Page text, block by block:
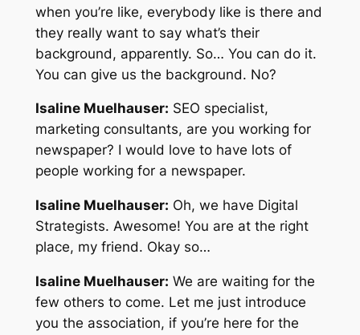
when you’re like, everybody like is there and
they really want to say what’s their
background, apparently. So… You can do it.
You can give us the background. No?
Isaline Muelhauser: SEO specialist,
marketing consultants, are you working for
newspaper? I would love to have lots of
people working for a newspaper.
Isaline Muelhauser: Oh, we have Digital
Strategists. Awesome! You are at the right
place, my friend. Okay so…
Isaline Muelhauser: We are waiting for the
few others to come. Let me just introduce
you the association, if you’re here for the